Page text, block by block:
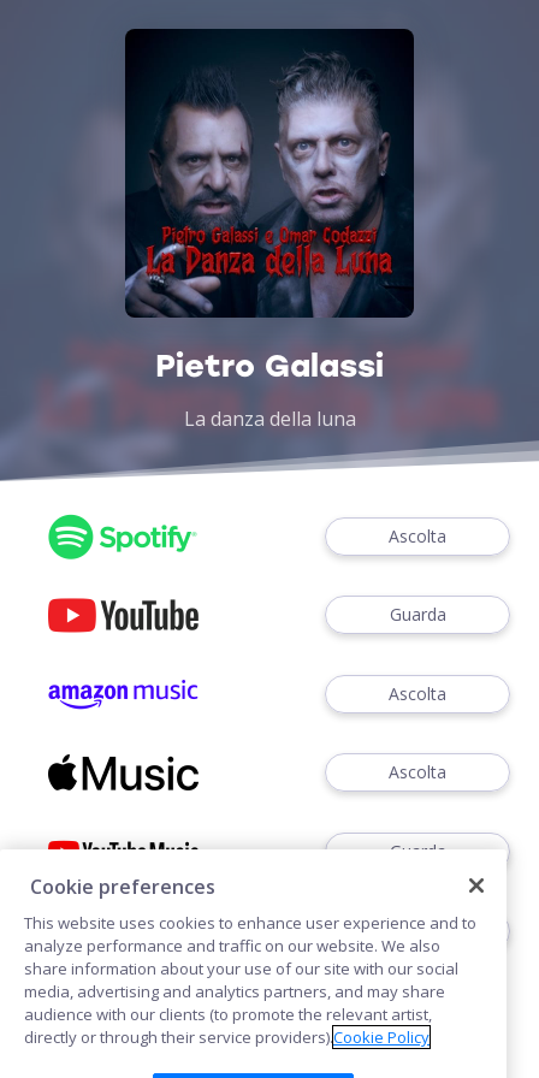
Pietro Galassi
La danza della luna
Ascolta
Guarda
Ascolta
Ascolta
Guarda
Ascoltare
Cookie preferences
This website uses cookies to enhance user experience and to
analyze performance and traffic on our website. We also
share information about your use of our site with our social
media, advertising and analytics partners, and may share
audience with our clients (to promote the relevant artist,
directly or through their service providers).Cookie Policy